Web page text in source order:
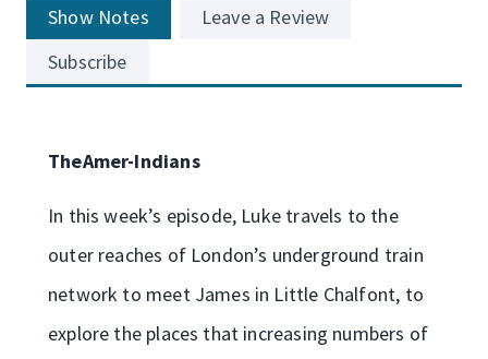
Show Notes
Leave a Review
Subscribe
TheAmer-Indians
In this week’s episode, Luke travels to the
outer reaches of London’s underground train
network to meet James in Little Chalfont, to
explore the places that increasing numbers of